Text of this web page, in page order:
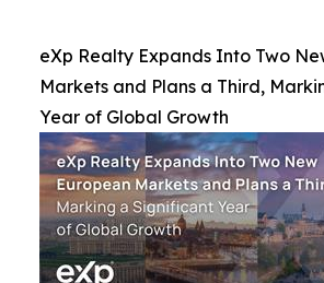
eXp Realty Expands Into Two
Markets and Plans a Third,
Year of Global Growth